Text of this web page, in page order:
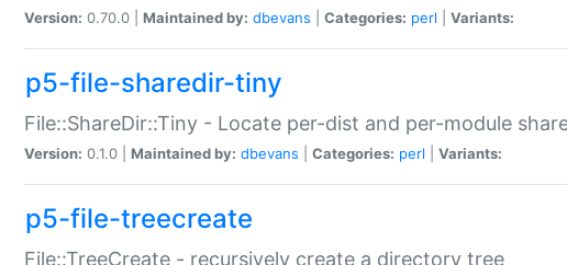
Version: 0.70.0 | Maintained by: dbevans Categories: perl Variants:
p5-file-sharedir-tiny
File::ShareDir::Tiny - Locate per-dist and per-module
Version: 0.1.0 | Maintained by: dbevans Categories: perl Variants:
p5-file-treecreate
File::TreeCreate - recursively create a directory tree